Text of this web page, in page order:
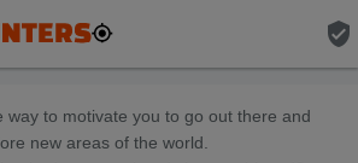
verified_user
way to motivate you to go out there and
new areas of the world.